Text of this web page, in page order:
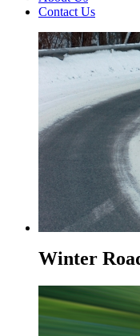
Contact Us
Winter